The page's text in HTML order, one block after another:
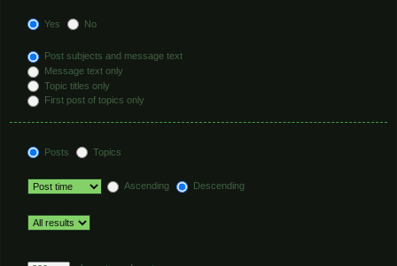
Yes
No
Post subjects and message text
Message text only
Topic titles only
First post of topics only
Posts
Topics
Ascending
Descending